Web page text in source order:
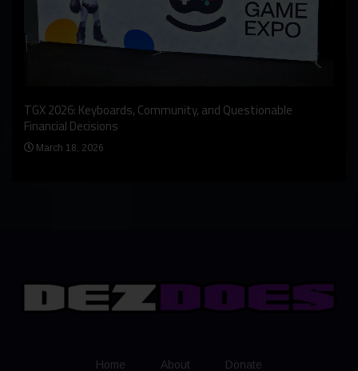
TGX 2026: Keyboards, Community, and Questionable
Financial Decisions
March 18, 2026
Home About Donate